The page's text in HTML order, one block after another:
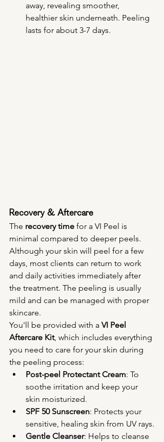
away, revealing smoother,
healthier skin underneath. Peeling
lasts for about 3-7 days.
Recovery & Aftercare
The recovery time for a VI Peel is
minimal compared to deeper peels.
Although your skin will peel for a few
days, most clients can return to work
and daily activities immediately after
the treatment. The peeling is usually
mild and can be managed with proper
skincare.
You'll be provided with a VI Peel
Aftercare Kit, which includes everything
you need to care for your skin during
the peeling process:
Post-peel Protectant Cream: To
soothe irritation and keep your
skin moisturized.
SPF 50 Sunscreen: Protects your
sensitive, healing skin from UV rays.
Gentle Cleanser: Helps to cleanse